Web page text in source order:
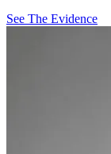
See The Evidence